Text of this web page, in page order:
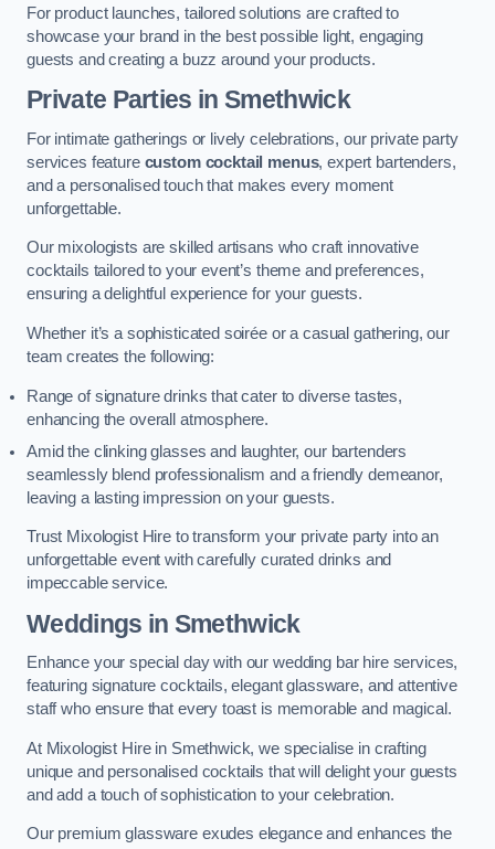
For product launches, tailored solutions are crafted to
showcase your brand in the best possible light, engaging
guests and creating a buzz around your products.
Private Parties in Smethwick
For intimate gatherings or lively celebrations, our private party
services feature custom cocktail menus, expert bartenders,
and a personalised touch that makes every moment
unforgettable.
Our mixologists are skilled artisans who craft innovative
cocktails tailored to your event’s theme and preferences,
ensuring a delightful experience for your guests.
Whether it’s a sophisticated soirée or a casual gathering, our
team creates the following:
Range of signature drinks that cater to diverse tastes,
enhancing the overall atmosphere.
Amid the clinking glasses and laughter, our bartenders
seamlessly blend professionalism and a friendly demeanor,
leaving a lasting impression on your guests.
Trust Mixologist Hire to transform your private party into an
unforgettable event with carefully curated drinks and
impeccable service.
Weddings in Smethwick
Enhance your special day with our wedding bar hire services,
featuring signature cocktails, elegant glassware, and attentive
staff who ensure that every toast is memorable and magical.
At Mixologist Hire in Smethwick, we specialise in crafting
unique and personalised cocktails that will delight your guests
and add a touch of sophistication to your celebration.
Our premium glassware exudes elegance and enhances the